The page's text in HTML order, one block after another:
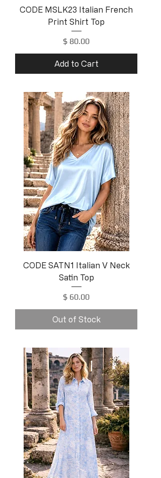
CODE MSLK23 Italian French
Print Shirt Top
Price
$ 80.00
Add to Cart
CODE SATN1 Italian V Neck
Satin Top
Price
$ 60.00
Out of Stock